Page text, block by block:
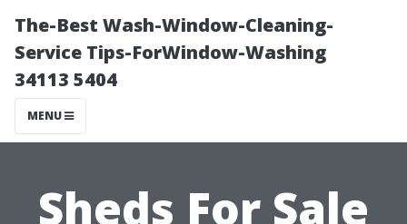
The-Best Wash-Window-Cleaning-
Service Tips-ForWindow-Washing
34113 5404
MENU
Sheds For Sale